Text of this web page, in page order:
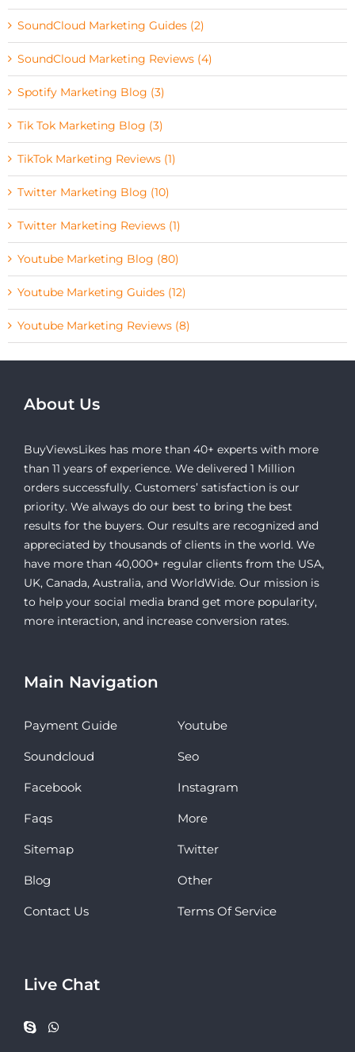
SoundCloud Marketing Guides (2)
SoundCloud Marketing Reviews (4)
Spotify Marketing Blog (3)
Tik Tok Marketing Blog (3)
TikTok Marketing Reviews (1)
Twitter Marketing Blog (10)
Twitter Marketing Reviews (1)
Youtube Marketing Blog (80)
Youtube Marketing Guides (12)
Youtube Marketing Reviews (8)
About Us
BuyViewsLikes has more than 40+ experts with more
than 11 years of experience. We delivered 1 Million
orders successfully. Customers’ satisfaction is our
priority. We always do our best to bring the best
results for the buyers. Our results are recognized and
appreciated by thousands of clients in the world. We
have more than 40,000+ regular clients from the USA,
UK, Canada, Australia, and WorldWide. Our mission is
to help your social media brand get more popularity,
more interaction, and increase conversion rates.
Main Navigation
Payment Guide Youtube
Soundcloud Seo
Facebook Instagram
Faqs More
Sitemap Twitter
Blog Other
Contact Us Terms Of Service
Live Chat